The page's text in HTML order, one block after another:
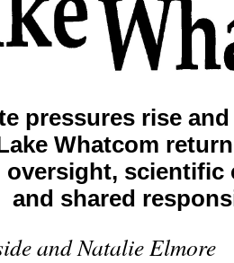
pressures rise
Whatcom
oversight, scientific
and shared
and Natalie Elmore